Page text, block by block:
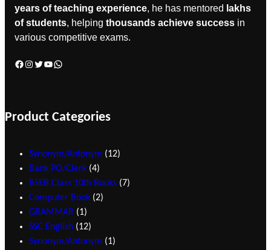
years of teaching experience, he has mentored lakhs
of students, helping thousands achieve success in
various competitive exams.
Product Categories
Synonym/Antonym
12
Bank PO/Clerk 4
BSEB Class 10th Books
7
Computer Book 2
GRAMMAR
1
SSC English
12
Synonym/Antonym
1